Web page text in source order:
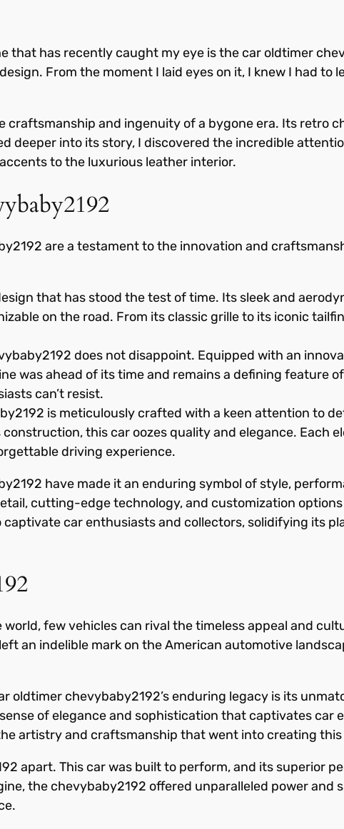
that has recently caught my eye is the car oldtimer
From the moment I laid eyes on it, I knew I had to
and ingenuity of a bygone era. Its retro
deeper into its story, I discovered the incredible
to the luxurious leather interior.
are a testament to the innovation and
that has stood the test of time. Its sleek and
on the road. From its classic grille to its iconic
does not disappoint. Equipped with an
was ahead of its time and remains a defining feature
can’t resist.
is meticulously crafted with a keen attention to
this car oozes quality and elegance. Each
driving experience.
have made it an enduring symbol of style,
cutting-edge technology, and customization
car enthusiasts and collectors, solidifying its
few vehicles can rival the timeless appeal and
an indelible mark on the American automotive
chevybaby2192’s enduring legacy is its
of elegance and sophistication that captivates car
artistry and craftsmanship that went into creating
apart. This car was built to perform, and its superior
the chevybaby2192 offered unparalleled power and